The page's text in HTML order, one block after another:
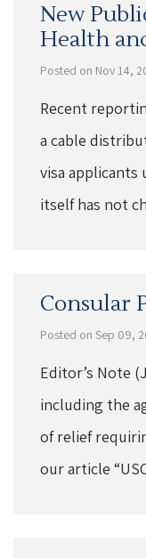
New
Health
Posted on Nov 14,
Recent
a cable
visa
itself has not
Consular
Posted on Sep 09,
Editor’s Note
including the
of relief
our article